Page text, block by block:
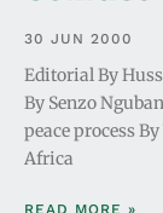
30 JUN 2000
Editorial By
By Senzo
peace process
Africa
READ MORE »